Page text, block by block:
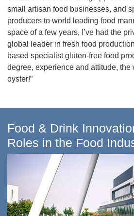
small artisan food businesses, and
producers to world leading food
space of a few years, I’ve had the
global leader in fresh food
based specialist gluten-free food
degree, experience and attitude, the
oyster!”
Food & Drink
Roles in the Food